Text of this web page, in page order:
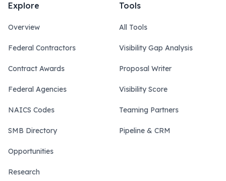
Explore
Overview
Federal Contractors
Contract Awards
Federal Agencies
NAICS Codes
SMB Directory
Opportunities
Research
Tools
All Tools
Visibility Gap Analysis
Proposal Writer
Visibility Score
Teaming Partners
Pipeline & CRM